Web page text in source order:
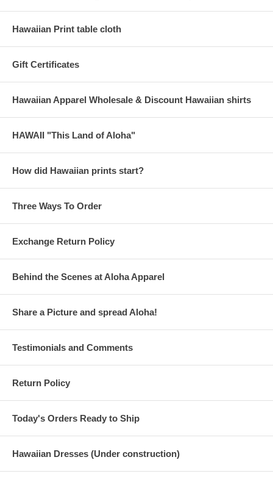
Hawaiian Print table cloth
Gift Certificates
Hawaiian Apparel Wholesale & Discount Hawaiian shirts
HAWAII "This Land of Aloha"
How did Hawaiian prints start?
Three Ways To Order
Exchange Return Policy
Behind the Scenes at Aloha Apparel
Share a Picture and spread Aloha!
Testimonials and Comments
Return Policy
Today's Orders Ready to Ship
Hawaiian Dresses (Under construction)